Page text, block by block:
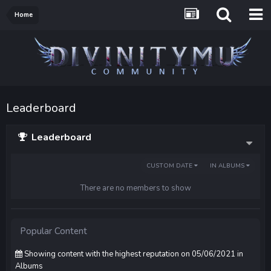
Home
Leaderboard
Leaderboard
IN ALBUMS
CUSTOM DATE
There are no members to show
Popular Content
Showing content with the highest reputation on 05/06/2021 in
Albums